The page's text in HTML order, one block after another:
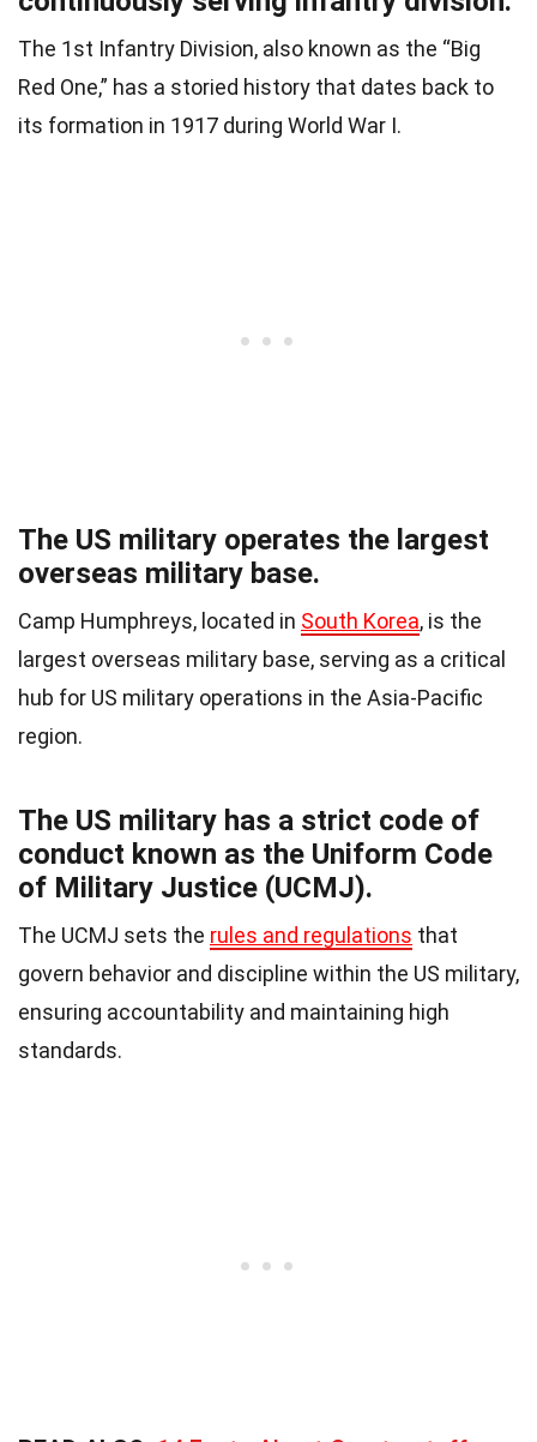
The 1st Infantry Division, also known as the “Big
Red One,” has a storied history that dates back to
its formation in 1917 during World War I.
The US military operates the largest
overseas military base.
Camp Humphreys, located in South Korea, is the
largest overseas military base, serving as a critical
hub for US military operations in the Asia-Pacific
region.
The US military has a strict code of
conduct known as the Uniform Code
of Military Justice (UCMJ).
The UCMJ sets the rules and regulations that
govern behavior and discipline within the US military,
ensuring accountability and maintaining high
standards.